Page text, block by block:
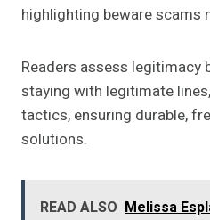
highlighting beware scams
Readers assess legitimacy
staying with legitimate
tactics, ensuring durable,
solutions.
READ ALSO Melissa